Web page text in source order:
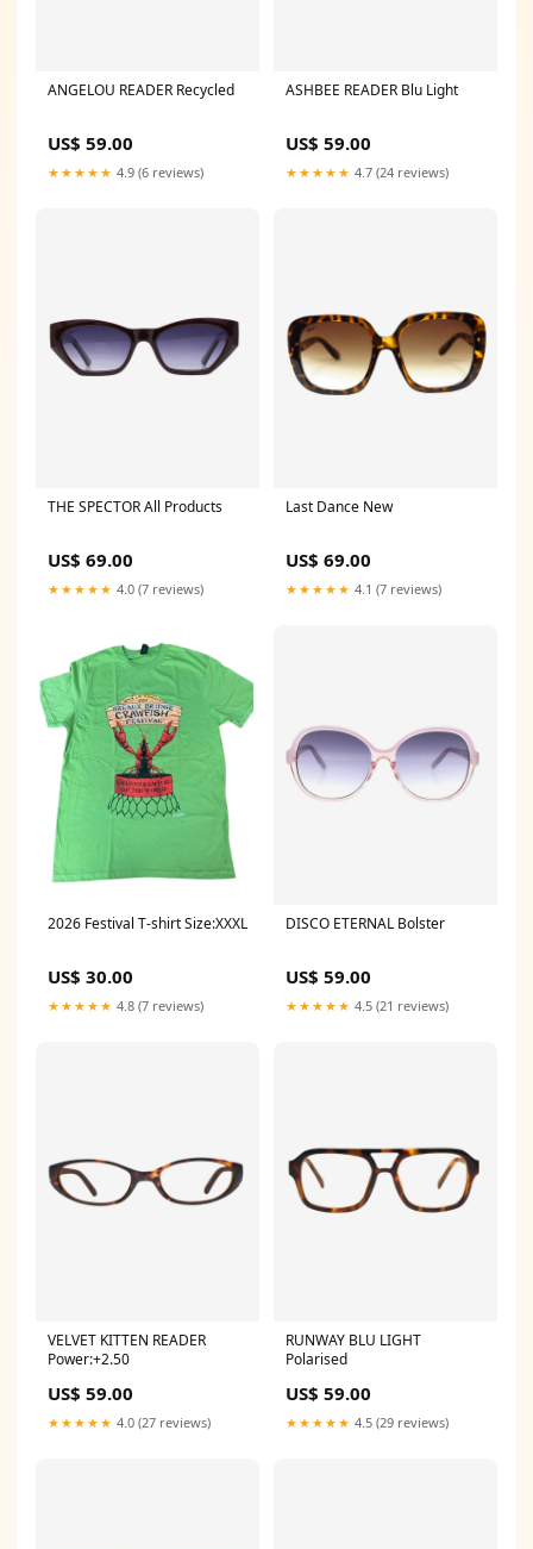
ANGELOU READER Recycled
US$ 59.00
★★★★★ 4.9 (6 reviews)
ASHBEE READER Blu Light
US$ 59.00
★★★★★ 4.7 (24 reviews)
THE SPECTOR All Products
US$ 69.00
★★★★★ 4.0 (7 reviews)
Last Dance New
US$ 69.00
★★★★★ 4.1 (7 reviews)
2026 Festival T-shirt Size:XXXL
US$ 30.00
★★★★★ 4.8 (7 reviews)
DISCO ETERNAL Bolster
US$ 59.00
★★★★★ 4.5 (21 reviews)
VELVET KITTEN READER
Power:+2.50
US$ 59.00
★★★★★ 4.0 (27 reviews)
RUNWAY BLU LIGHT
Polarised
US$ 59.00
★★★★★ 4.5 (29 reviews)